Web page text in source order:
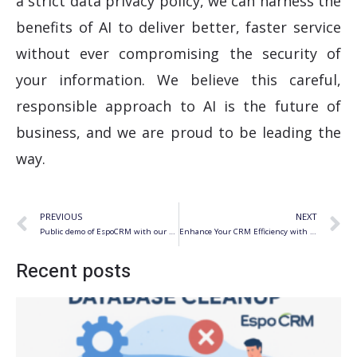
benefits of AI to deliver better, faster service
without ever compromising the security of
your information. We believe this careful,
responsible approach to AI is the future of
business, and we are proud to be leading the
way.
Prev
PREVIOUS
Public demo of EspoCRM with our extensions
NEXT
Enhance Your CRM Efficiency with Auto-Suggestions for Address Fields in EspoCRM
Recent posts